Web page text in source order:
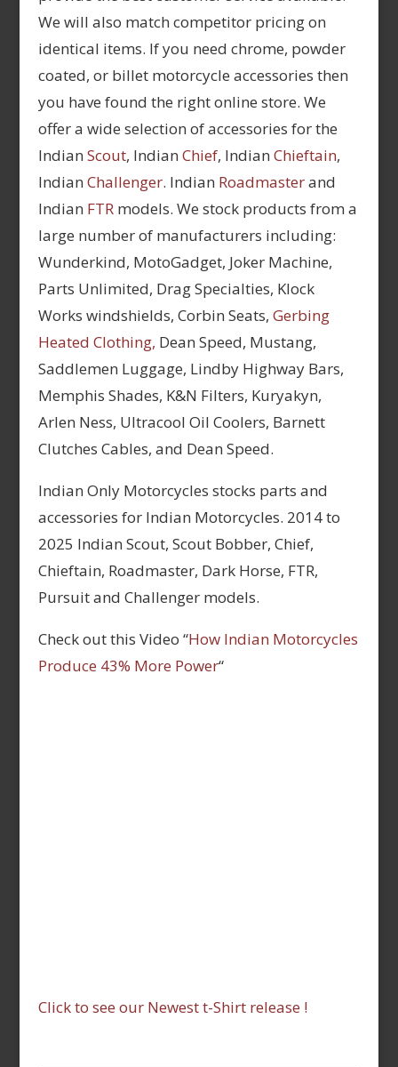
We will also match competitor pricing on
identical items. If you need chrome, powder
coated, or billet motorcycle accessories then
you have found the right online store. We
offer a wide selection of accessories for the
Indian Scout, Indian Chief, Indian Chieftain,
Indian Challenger. Indian Roadmasterand
Indian FTRmodels. We stock products from a
large number of manufacturers including:
Wunderkind, MotoGadget, Joker Machine,
Parts Unlimited, Drag Specialties, Klock
Works windshields, Corbin Seats, Gerbing
Heated Clothing, Dean Speed, Mustang,
Saddlemen Luggage, Lindby Highway Bars,
Memphis Shades, K&N Filters, Kuryakyn,
Arlen Ness, Ultracool Oil Coolers, Barnett
Clutches Cables, and Dean Speed.
Indian Only Motorcycles stocks parts and
accessories for Indian Motorcycles. 2014 to
2025 Indian Scout, Scout Bobber, Chief,
Chieftain, Roadmaster, Dark Horse, FTR,
Pursuit and Challenger models.
Check out this Video “How Indian Motorcycles
Produce 43% More Power“
Click to see our Newest t-Shirt release !